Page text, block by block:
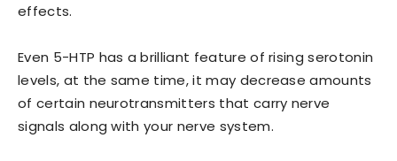
effects.
Even 5-HTP has a brilliant feature of rising serotonin
levels, at the same time, it may decrease amounts
of certain neurotransmitters that carry nerve
signals along with your nerve system.